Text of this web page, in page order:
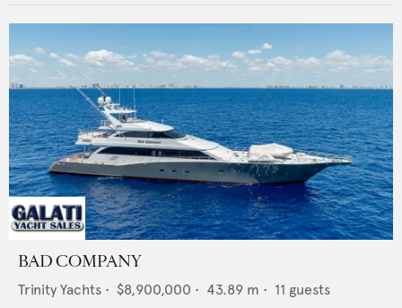
BAD COMPANY
Trinity Yachts • $8,900,000 • 43.89 m • 11 guests